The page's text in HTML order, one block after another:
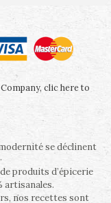
clic here to
se déclinent
produits d’épicerie
artisanales.
nos recettes sont